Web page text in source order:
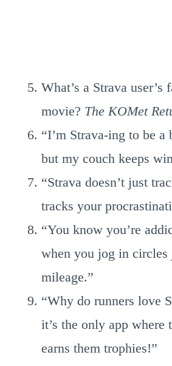
What’s a Strava user’s
movie? The KOMet
“I’m Strava-ing to be a
but my couch keeps
“Strava doesn’t just
tracks your
“You know you’re
when you jog in circles
mileage.”
“Why do runners love
it’s the only app where
earns them trophies!”